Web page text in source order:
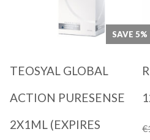
SAVE 5%
TEOSYAL GLOBAL
ACTION PURESENSE
2X1ML (EXPIRES
€